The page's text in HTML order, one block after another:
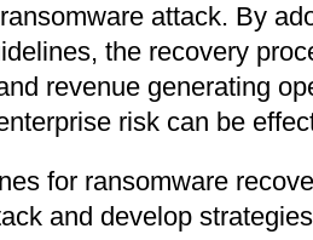
attack. By
the recovery
revenue generating
risk can be
for ransomware
and develop